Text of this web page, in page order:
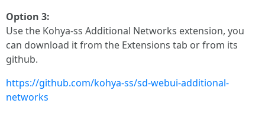
Option 3:
Use the Kohya-ss Additional Networks extension, you
can download it from the Extensions tab or from its
github.
https://github.com/kohya-ss/sd-webui-additional-
networks